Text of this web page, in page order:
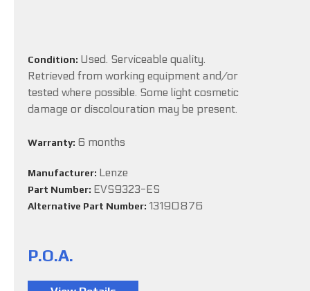
Condition: Used. Serviceable quality.
Retrieved from working equipment and/or
tested where possible. Some light cosmetic
damage or discolouration may be present.
Warranty: 6 months
Manufacturer: Lenze
Part Number: EVS9323-ES
Alternative Part Number: 13190876
P.O.A.